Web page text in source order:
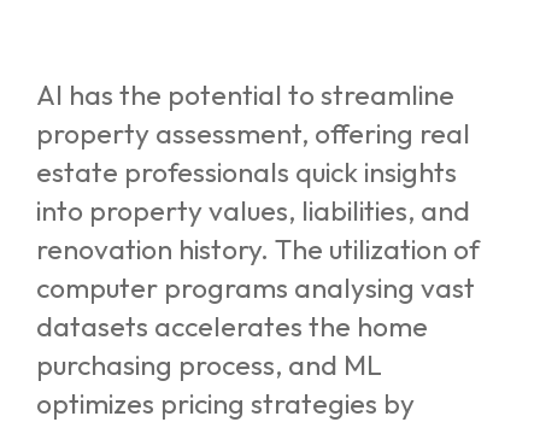
AI has the potential to streamline
property assessment, offering real
estate professionals quick insights
into property values, liabilities, and
renovation history. The utilization of
computer programs analysing vast
datasets accelerates the home
purchasing process, and ML
optimizes pricing strategies by